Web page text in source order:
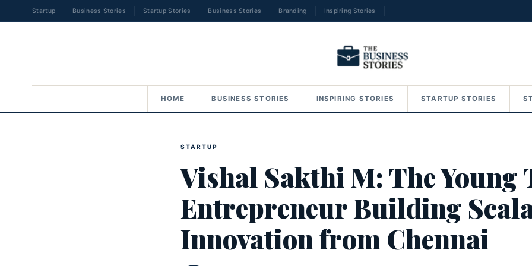
Startup Business Stories Startup Stories Business Stories Branding Inspiring Stories
HOME BUSINESS STORIES INSPIRING STORIES STARTUP STORIES
STARTUP
Vishal Sakthi M: The Young
Entrepreneur Building
Innovation from Chennai